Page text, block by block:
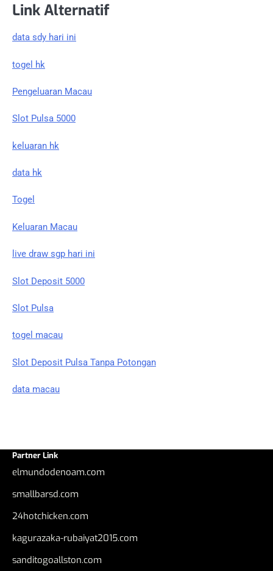
Link Alternatif
data sdy hari ini
togel hk
Pengeluaran Macau
Slot Pulsa 5000
keluaran hk
data hk
Togel
Keluaran Macau
live draw sgp hari ini
Slot Deposit 5000
Slot Pulsa
togel macau
Slot Deposit Pulsa Tanpa Potongan
data macau
Partner Link
elmundodenoam.com
smallbarsd.com
24hotchicken.com
kagurazaka-rubaiyat2015.com
sanditogoallston.com